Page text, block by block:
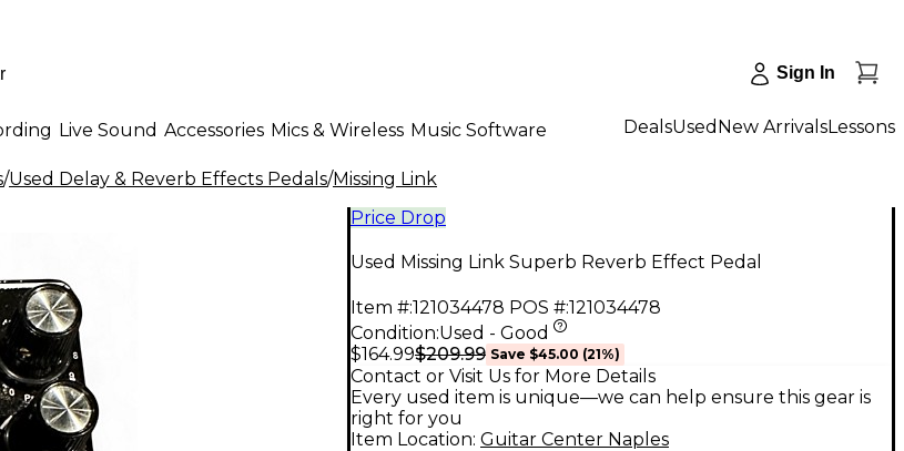
Sign In
Live Sound Accessories Mics & Wireless Music Software DealsUsed New ArrivalsLessons
/Used Delay & Reverb Effects Pedals/Missing Link
Price Drop
Used Missing Link Superb Reverb Effect Pedal
Item #:121034478 POS #:121034478
Condition:Used - Good
$164.99$209.99 Save $45.00 (21%)
Contact or Visit Us for More Details
Every used item is unique—we can help ensure this gear is
right for you
Item Location: Guitar Center Naples